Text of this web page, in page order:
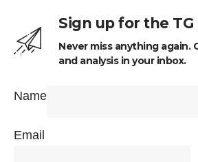
Sign up for the
Never miss anything again.
and analysis in your inbox.
Name
Email